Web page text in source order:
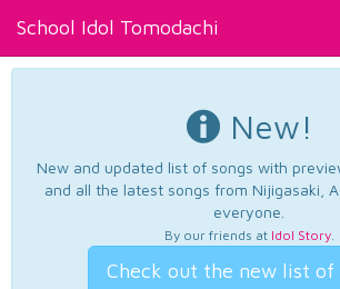
School Idol Tomodachi
New!
New and updated list of songs with
and all the latest songs from Nijigasaki,
everyone.
By our friends at Idol Story.
Check out the new list of